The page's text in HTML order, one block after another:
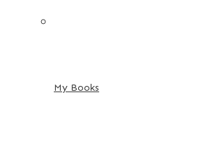
My Books